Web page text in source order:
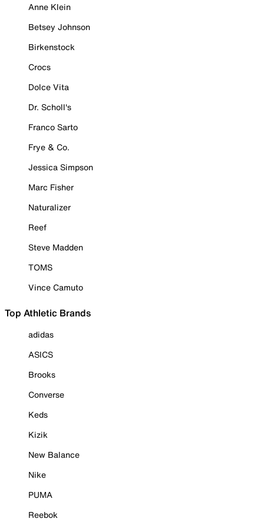
Anne Klein
Betsey Johnson
Birkenstock
Crocs
Dolce Vita
Dr. Scholl's
Franco Sarto
Frye & Co.
Jessica Simpson
Marc Fisher
Naturalizer
Reef
Steve Madden
TOMS
Vince Camuto
Top Athletic Brands
adidas
ASICS
Brooks
Converse
Keds
Kizik
New Balance
Nike
PUMA
Reebok